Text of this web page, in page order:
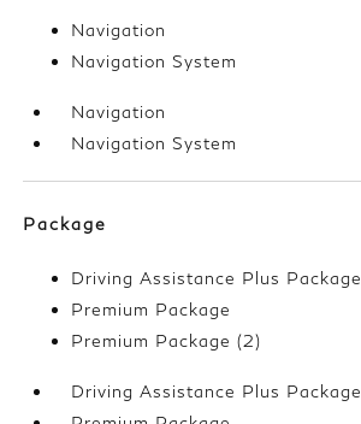
Navigation
Navigation System
Navigation
Navigation System
Package
Driving Assistance Plus Package
Premium Package
Premium Package (2)
Driving Assistance Plus Package